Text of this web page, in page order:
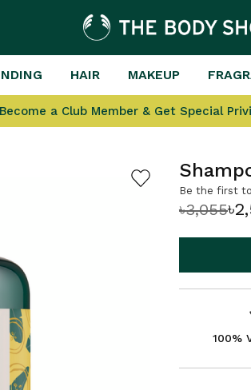
HAIR MAKEUP
Become a Club Member & Get Special
Be the first
৳3,055
100%